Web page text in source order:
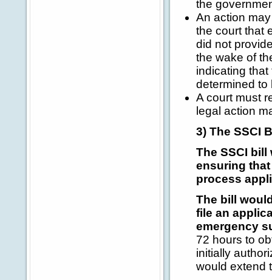
the
An action
the court that
did not
the wake of
indicating
determined to
A court must
legal action
3) The SSCI
The SSCI
ensuring
process
The bill
file an
emergency
72 hours to
initially
would extend